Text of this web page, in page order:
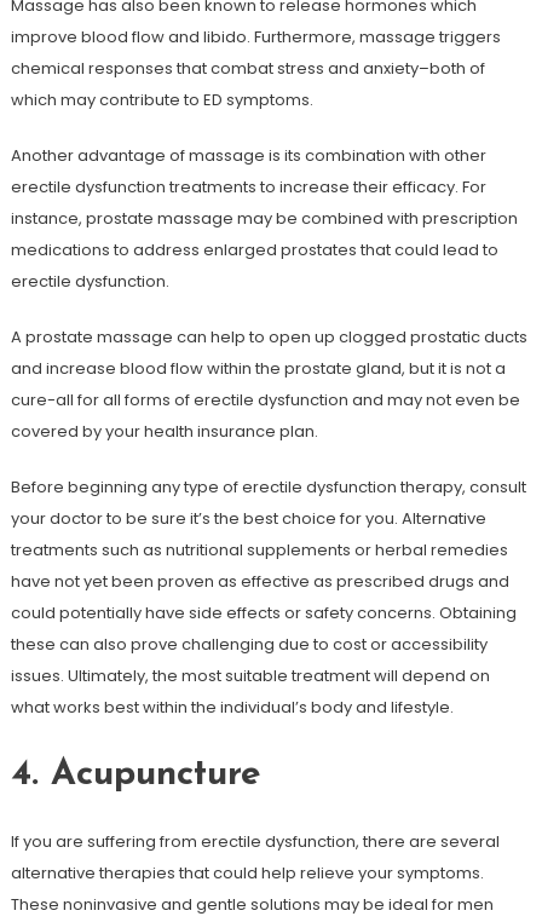
Massage has also been known to release hormones which
improve blood flow and libido. Furthermore, massage triggers
chemical responses that combat stress and anxiety–both of
which may contribute to ED symptoms.
Another advantage of massage is its combination with other
erectile dysfunction treatments to increase their efficacy. For
instance, prostate massage may be combined with prescription
medications to address enlarged prostates that could lead to
erectile dysfunction.
A prostate massage can help to open up clogged prostatic ducts
and increase blood flow within the prostate gland, but it is not a
cure-all for all forms of erectile dysfunction and may not even be
covered by your health insurance plan.
Before beginning any type of erectile dysfunction therapy, consult
your doctor to be sure it’s the best choice for you. Alternative
treatments such as nutritional supplements or herbal remedies
have not yet been proven as effective as prescribed drugs and
could potentially have side effects or safety concerns. Obtaining
these can also prove challenging due to cost or accessibility
issues. Ultimately, the most suitable treatment will depend on
what works best within the individual’s body and lifestyle.
4. Acupuncture
If you are suffering from erectile dysfunction, there are several
alternative therapies that could help relieve your symptoms.
These noninvasive and gentle solutions may be ideal for men